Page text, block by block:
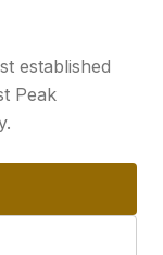
established
Peak